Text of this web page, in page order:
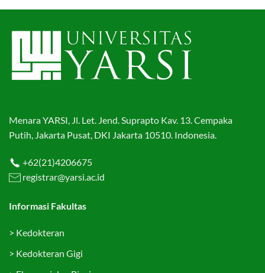
Menara YARSI, Jl. Let. Jend. Suprapto Kav. 13. Cempaka
Putih, Jakarta Pusat, DKI Jakarta 10510. Indonesia.
+62(21)4206675
registrar@yarsi.ac.id
Informasi Fakultas
> Kedokteran
> Kedokteran Gigi